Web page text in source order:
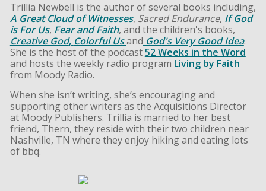
Trillia Newbell is the author of several books including,
A Great Cloud of Witnesses, Sacred Endurance, If God
is For Us, Fear and Faith, and the children's books,
Creative God, Colorful Usand God's Very Good Idea.
She is the host of the podcast52 Weeks in the Word
and hosts the weekly radio program Living by Faith
from Moody Radio.
When she isn’t writing, she’s encouraging and
supporting other writers as the Acquisitions Director
at Moody Publishers. Trillia is married to her best
friend, Thern, they reside with their two children near
Nashville, TN where they enjoy hiking and eating lots
of bbq.